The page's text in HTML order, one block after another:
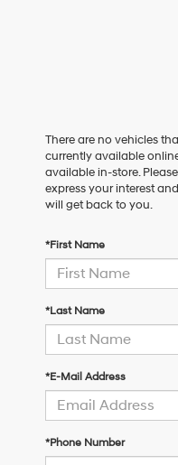
There are no vehicles
currently available
available in-store.
express your interest
will get back to you.
*First Name
*Last Name
*E-Mail Address
*Phone Number